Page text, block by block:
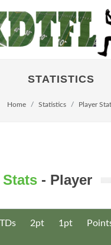
STATISTICS
Home Statistics Player
Stats - Player
TDs 2pt 1pt